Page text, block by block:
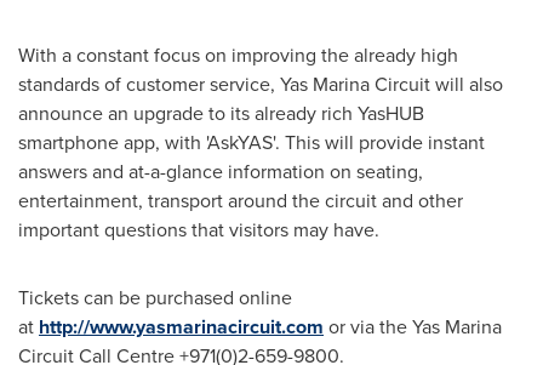
With a constant focus on improving the already high
standards of customer service, Yas Marina Circuit will also
announce an upgrade to its already rich YasHUB
smartphone app, with 'AskYAS'. This will provide instant
answers and at-a-glance information on seating,
entertainment, transport around the circuit and other
important questions that visitors may have.
Tickets can be purchased online
at http://www.yasmarinacircuit.com or via the Yas Marina
Circuit Call Centre +971(0)2-659-9800.